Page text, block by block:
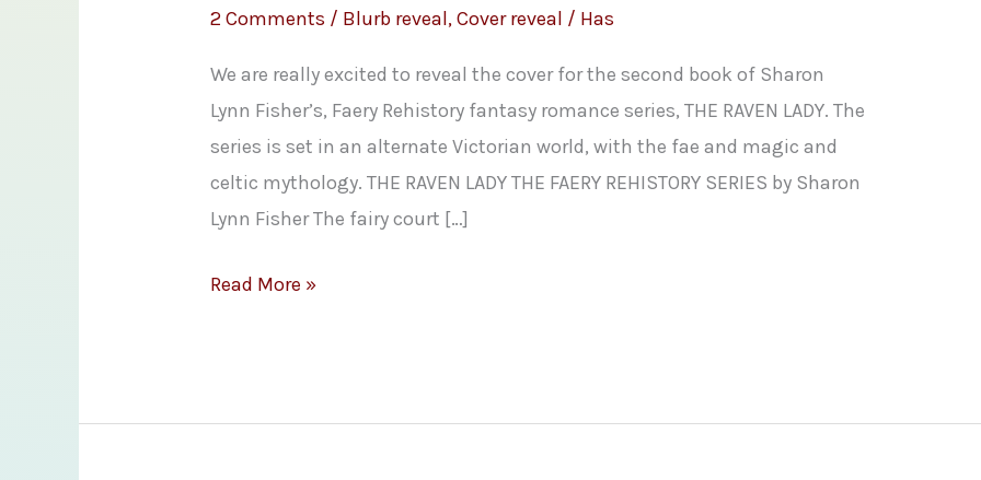
2 Comments / Blurb reveal,Cover reveal / Has
We are really excited to reveal the cover for the second book of Sharon
Lynn Fisher’s, Faery Rehistory fantasy romance series, THE RAVEN LADY. The
series is set in an alternate Victorian world, with the fae and magic and
celtic mythology. THE RAVEN LADY THE FAERY REHISTORY SERIES by Sharon
Lynn Fisher The fairy court […]
Book
Giveaway!!!
Read More »